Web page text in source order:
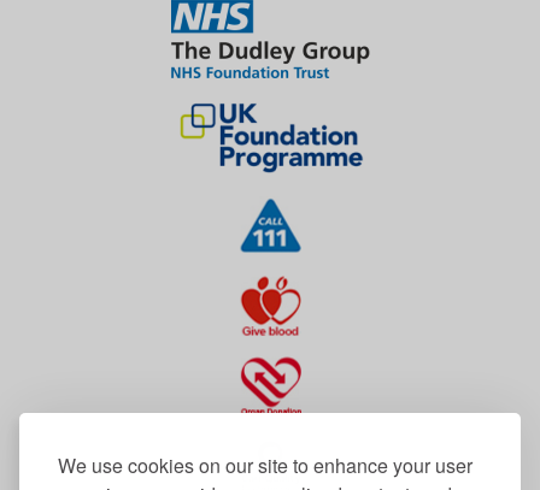
We use cookies on our site to enhance your user